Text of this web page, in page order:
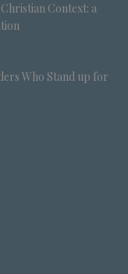
Context: a
Who Stand up for